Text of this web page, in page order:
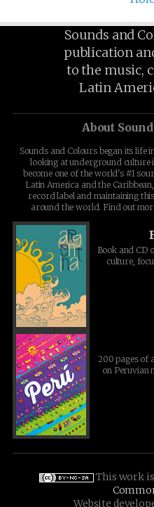
Sounds and
publication
to the music,
Latin
About
Sounds and Colours began its life
looking at underground culture
become one of the world's #1
Latin America and the
record label and maintaining
around the world. Find out
Book and CD
culture,
200 pages of
on Peruvian
This work
Website